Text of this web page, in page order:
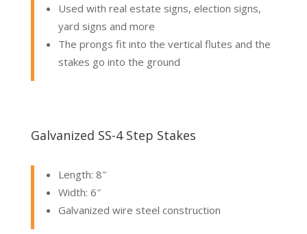
Used with real estate signs, election signs,
yard signs and more
The prongs fit into the vertical flutes and the
stakes go into the ground
Galvanized SS-4 Step Stakes
Length: 8″
Width: 6″
Galvanized wire steel construction